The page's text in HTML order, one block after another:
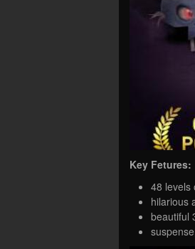
Key Fetures:
48 levels
hilarious
beautiful